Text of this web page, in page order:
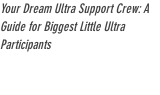
Your Dream Ultra Support Crew: A
Guide for Biggest Little Ultra
Participants